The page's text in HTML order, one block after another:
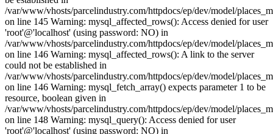
/var/www/vhosts/parcelindustry.com/httpdocs/ep/dev/model/
on line 145 Warning: mysql_affected_rows(): Access denied for user
'root'@'localhost' (using password: NO) in
/var/www/vhosts/parcelindustry.com/httpdocs/ep/dev/model/
on line 146 Warning: mysql_affected_rows(): A link to the server
could not be established in
/var/www/vhosts/parcelindustry.com/httpdocs/ep/dev/model/
on line 146 Warning: mysql_fetch_array() expects parameter 1 to be
resource, boolean given in
/var/www/vhosts/parcelindustry.com/httpdocs/ep/dev/model/
on line 148 Warning: mysql_query(): Access denied for user
'root'@'localhost' (using password: NO) in